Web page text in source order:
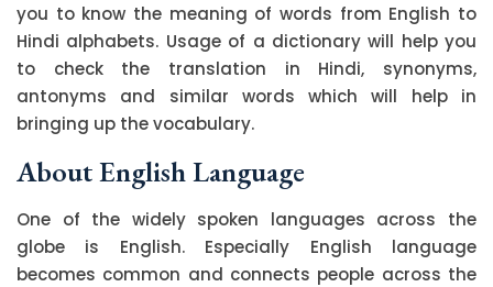
you to know the meaning of words from English to
Hindi alphabets. Usage of a dictionary will help you
to check the translation in Hindi, synonyms,
antonyms and similar words which will help in
bringing up the vocabulary.
About English Language
One of the widely spoken languages across the
globe is English. Especially English language
becomes common and connects people across the